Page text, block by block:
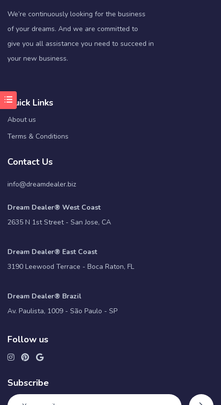
We’re continuously looking for the business
of your dreams. And we are committed to
give you all assistance you need to succeed in
your new business.
Quick Links
About us
Terms & Conditions
Contact Us
info@dreamdealer.biz
Dream Dealer® West Coast
2635 N 1st Street - San Jose, CA
Dream Dealer® East Coast
3190 Leewood Terrace - Boca Raton, FL
Dream Dealer® Brazil
Av. Paulista, 1009 - São Paulo - SP
Follow us
Subscribe